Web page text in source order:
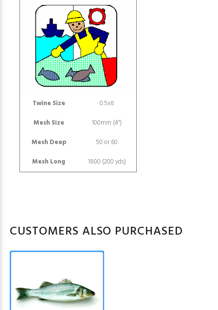
Twine Size
0.5x8
Mesh Size
100mm (4")
Mesh Deep
50 or 60
Mesh Long
1800 (200 yds)
CUSTOMERS ALSO PURCHASED